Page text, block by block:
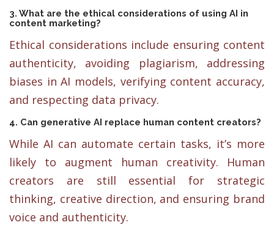
3. What are the ethical considerations of using AI in
content marketing?
Ethical considerations include ensuring content
authenticity, avoiding plagiarism, addressing
biases in AI models, verifying content accuracy,
and respecting data privacy.
4. Can generative AI replace human content creators?
While AI can automate certain tasks, it’s more
likely to augment human creativity. Human
creators are still essential for strategic
thinking, creative direction, and ensuring brand
voice and authenticity.